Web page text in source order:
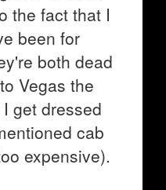
the fact that I
been for
both dead
Vegas the
get dressed
cab
expensive).